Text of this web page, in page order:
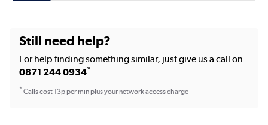
Still need help?
For help finding something similar, just give us a call on
0871 244 0934*
*Calls cost 13p per min plus your network access charge